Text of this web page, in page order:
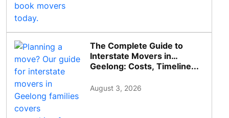
The Complete Guide to
Interstate Movers in
Geelong: Costs, Timeline...
August 3, 2026